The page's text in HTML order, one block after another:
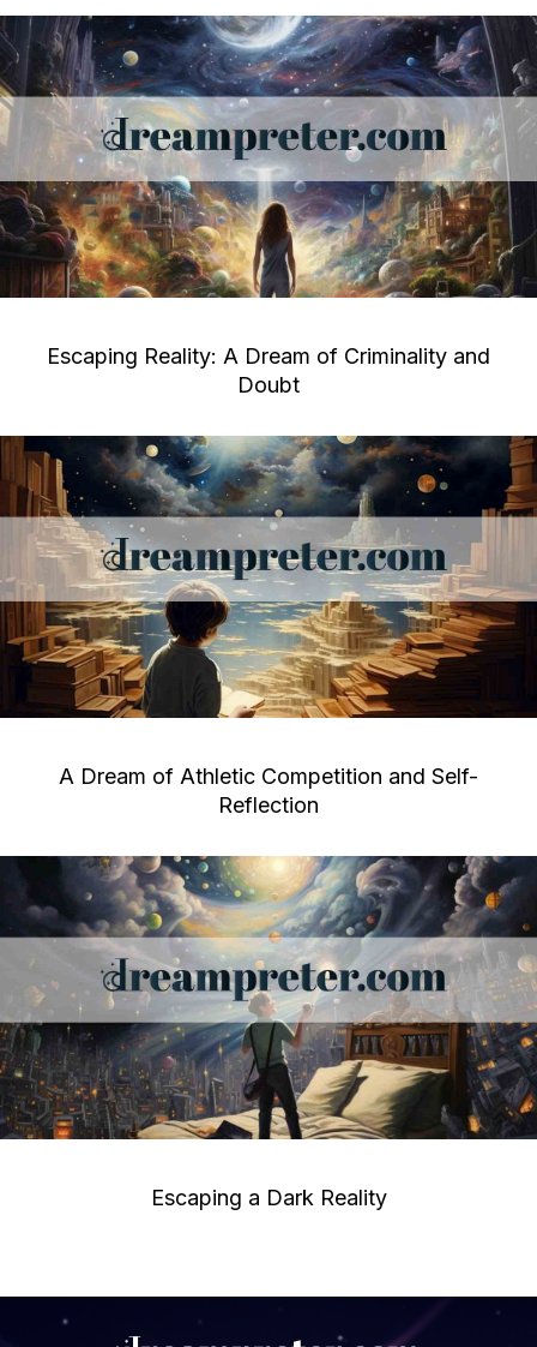
Escaping Reality: A Dream of Criminality and
Doubt
A Dream of Athletic Competition and Self-
Reflection
Escaping a Dark Reality